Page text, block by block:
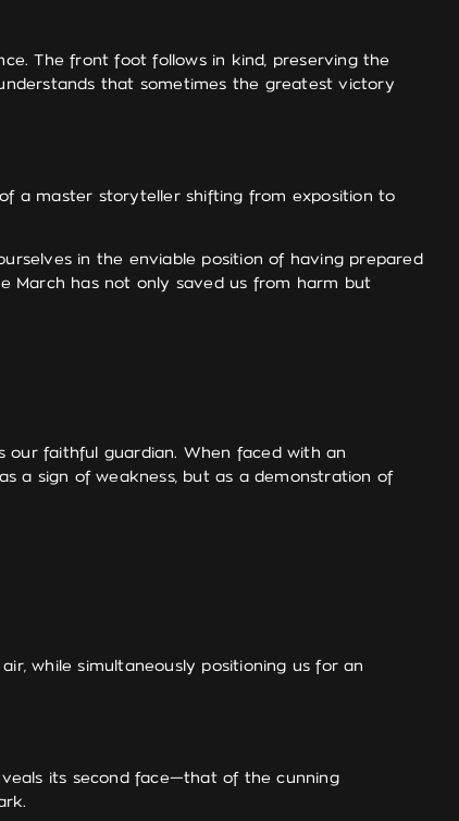
The front foot follows in kind, preserving the
that sometimes the greatest victory
a master storyteller shifting from exposition to
in the enviable position of having prepared
March has not only saved us from harm but
our faithful guardian. When faced with an
a sign of weakness, but as a demonstration of
while simultaneously positioning us for an
its second face—that of the cunning